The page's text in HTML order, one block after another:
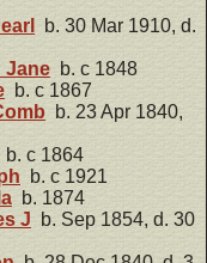
b. 30 Mar 1910, d.
Jane b. c 1848
b. c 1867
b. 23 Apr 1840,
b. c 1864
b. c 1921
b. 1874
J b. Sep 1854, d. 30